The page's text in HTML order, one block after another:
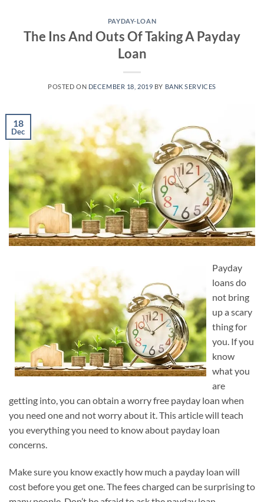
content
PAYDAY-LOAN
The Ins And Outs Of Taking A Payday
Loan
POSTED ON DECEMBER 18, 2019 BY BANK SERVICES
18
Dec
Payday
loans do
not bring
up a scary
thing for
you. If you
know
what you
are
getting into, you can obtain a worry free payday loan when
you need one and not worry about it. This article will teach
you everything you need to know about payday loan
concerns.
Make sure you know exactly how much a payday loan will
cost before you get one. The fees charged can be surprising to